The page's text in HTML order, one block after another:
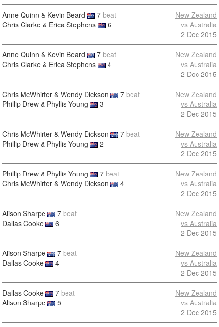
Anne Quinn & Kevin Beard 7 beat
Chris Clarke & Erica Stephens
6
New Zealand
vs Australia
2 Dec 2015
Anne Quinn & Kevin Beard 7 beat
Chris Clarke & Erica Stephens
4
New Zealand
vs Australia
2 Dec 2015
Chris McWhirter & Wendy Dickson 7 beat
Phillip Drew & Phyllis Young
3
New Zealand
vs Australia
2 Dec 2015
Chris McWhirter & Wendy Dickson 7 beat
Phillip Drew & Phyllis Young
2
New Zealand
vs Australia
2 Dec 2015
Phillip Drew & Phyllis Young 7 beat
Chris McWhirter & Wendy Dickson
4
New Zealand
vs Australia
2 Dec 2015
Alison Sharpe 7 beat
Dallas Cooke
6
New Zealand
vs Australia
2 Dec 2015
Alison Sharpe 7 beat
Dallas Cooke
4
New Zealand
vs Australia
2 Dec 2015
Dallas Cooke 7 beat
Alison Sharpe
5
New Zealand
vs Australia
2 Dec 2015